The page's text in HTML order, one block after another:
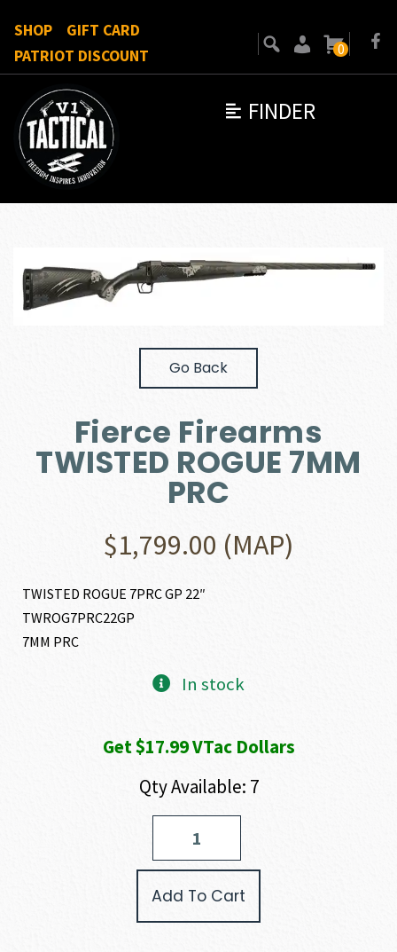
FINDER
SHOP
GIFT CARD
PATRIOT DISCOUNT
0
Go Back
Fierce Firearms
TWISTED ROGUE 7MM
PRC
$1,799.00 (MAP)
TWISTED ROGUE 7PRC GP 22″
TWROG7PRC22GP
7MM PRC
In stock
Get $17.99 VTac Dollars
Qty Available: 7
Add To Cart